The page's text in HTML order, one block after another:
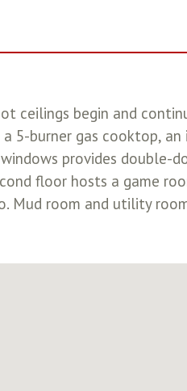
ceilings begin and
5-burner gas cooktop,
provides
floor hosts a game
Mud room and utility